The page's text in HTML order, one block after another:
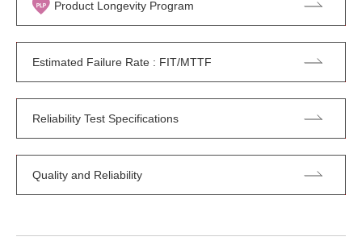
Product Longevity Program
Estimated Failure Rate : FIT/MTTF
Reliability Test Specifications
Quality and Reliability